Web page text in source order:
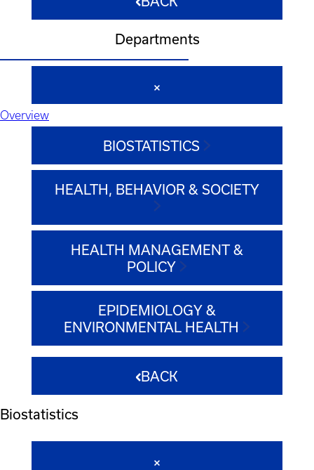
Departments
Overview
BIOSTATISTICS
HEALTH, BEHAVIOR & SOCIETY
HEALTH MANAGEMENT &
POLICY
EPIDEMIOLOGY &
ENVIRONMENTAL HEALTH
BACK
Biostatistics